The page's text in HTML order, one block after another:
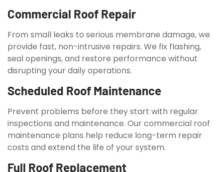
Commercial Roof Repair
From small leaks to serious membrane damage, we
provide fast, non-intrusive repairs. We fix flashing,
seal openings, and restore performance without
disrupting your daily operations.
Scheduled Roof Maintenance
Prevent problems before they start with regular
inspections and maintenance. Our commercial roof
maintenance plans help reduce long-term repair
costs and extend the life of your system.
Full Roof Replacement